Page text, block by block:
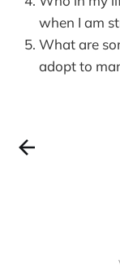
when I am
What are
adopt to